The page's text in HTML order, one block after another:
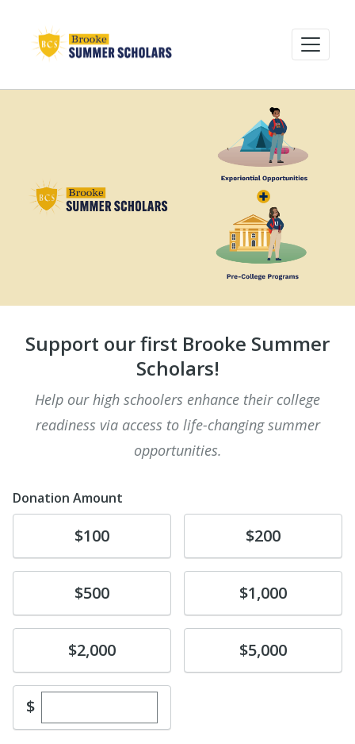
Support our first Brooke Summer
Scholars!
Help our high schoolers enhance their college
readiness via access to life-changing summer
opportunities.
Donation Amount
Donate$100 Donate$200
Donate$500 Donate$1,000
Donate$2,000 Donate$5,000
$Enter custom donation amount